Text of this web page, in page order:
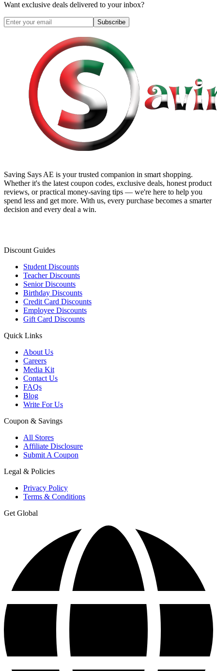
Want exclusive deals delivered to your inbox?
Subscribe
Saving Says AE is your trusted companion in smart shopping.
Whether it's the latest coupon codes, exclusive deals, honest product
reviews, or practical money-saving tips — we're here to help you
spend less and get more. With us, every purchase becomes a smarter
decision and every deal a win.
Discount Guides
Student Discounts
Teacher Discounts
Senior Discounts
Birthday Discounts
Credit Card Discounts
Employee Discounts
Gift Card Discounts
Quick Links
About Us
Careers
Media Kit
Contact Us
FAQs
Blog
Write For Us
Coupon & Savings
All Stores
Affiliate Disclosure
Submit A Coupon
Legal & Policies
Privacy Policy
Terms & Conditions
Get Global